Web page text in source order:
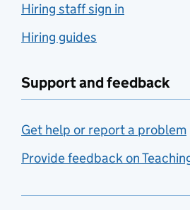
Hiring staff sign in
Hiring guides
Support and feedback
Get help or report a problem
Provide feedback on